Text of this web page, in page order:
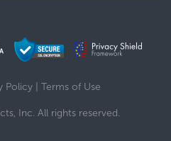
Policy Terms of Use
Inc. All rights reserved.